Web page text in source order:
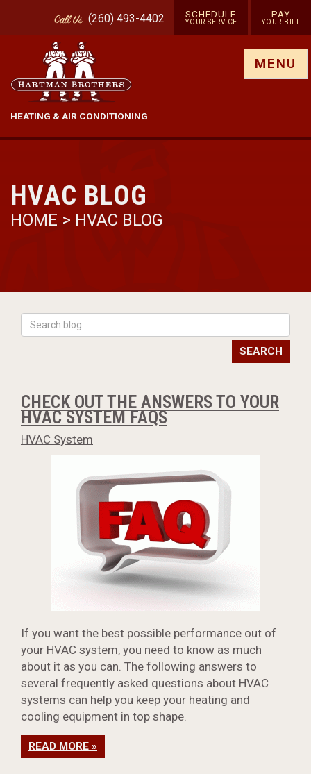
CallUs (260) 493-4402 SCHEDULE
YOUR SERVICE
PAY
YOUR BILL
HEATING & AIR CONDITIONING
MENU
HVAC BLOG
HOME > HVAC BLOG
SEARCH
CHECK OUT THE ANSWERS TO YOUR
HVAC SYSTEM FAQS
HVAC System
If you want the best possible performance out of
your HVAC system, you need to know as much
about it as you can. The following answers to
several frequently asked questions about HVAC
systems can help you keep your heating and
cooling equipment in top shape.
READ MORE »